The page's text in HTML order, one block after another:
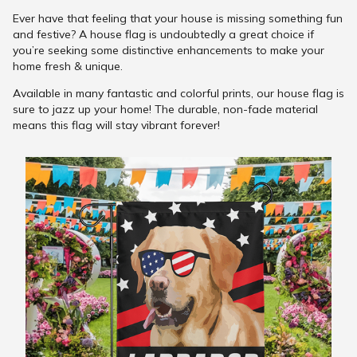
Ever have that feeling that your house is missing something fun
and festive? A house flag is undoubtedly a great choice if
you’re seeking some distinctive enhancements to make your
home fresh & unique.
Available in many fantastic and colorful prints, our house flag is
sure to jazz up your home! The durable, non-fade material
means this flag will stay vibrant forever!